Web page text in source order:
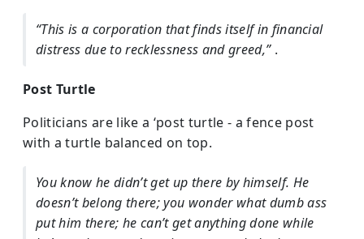
“This is a corporation that finds itself in financial
distress due to recklessness and greed,”.
Post Turtle
Politicians are like a ‘post turtle - a fence post
with a turtle balanced on top.
You know he didn’t get up there by himself. He
doesn’t belong there; you wonder what dumb ass
put him there; he can’t get anything done while